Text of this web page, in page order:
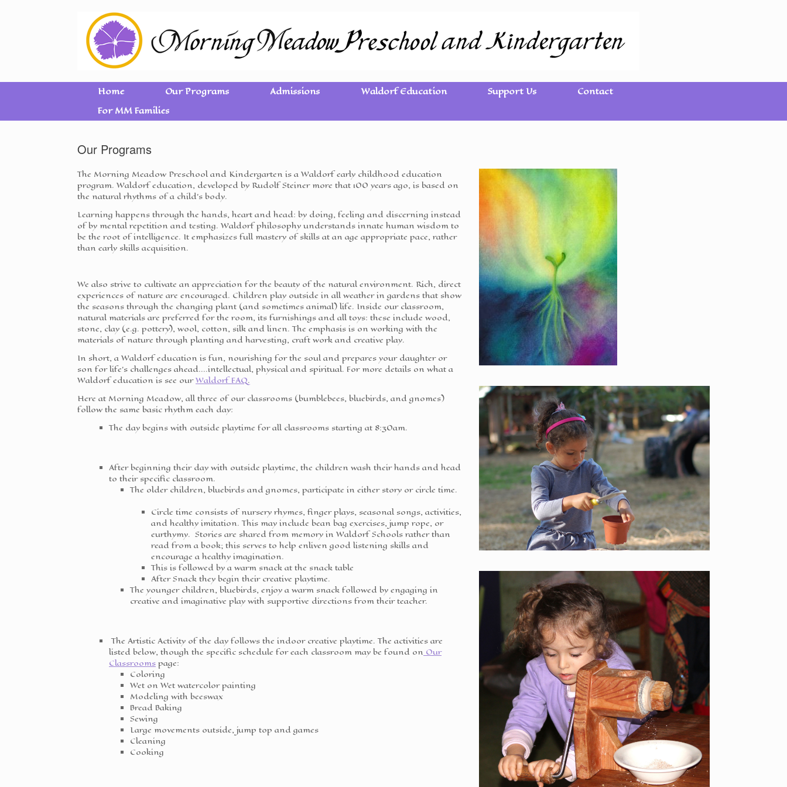
Home Our Programs Admissions Waldorf Education Support Us
Contact
For MM Families
Our Programs
The Morning Meadow Preschool and Kindergarten is a Waldorf early childhood education
program. Waldorf education, developed by Rudolf Steiner more that 100 years ago, is based on
the natural rhythms of a child's body.
Learning happens through the hands, heart and head: by doing, feeling and discerning instead
of by mental repetition and testing. Waldorf philosophy understands innate human wisdom to
be the root of intelligence. It emphasizes full mastery of skills at an age appropriate pace, rather
than early skills acquisition.
We also strive to cultivate an appreciation for the beauty of the natural environment. Rich, direct
experiences of nature are encouraged. Children play outside in all weather in gardens that show
the seasons through the changing plant (and sometimes animal) life. Inside our classroom,
natural materials are preferred for the room, its furnishings and all toys: these include wood,
stone, clay (e.g. pottery), wool, cotton, silk and linen. The emphasis is on working with the
materials of nature through planting and harvesting, craft work and creative play.
In short, a Waldorf education is fun, nourishing for the soul and prepares your daughter or
son for life's challenges ahead....intellectual, physical and spiritual. For more details on what a
Waldorf education is see ourWaldorf FAQ.
Here at Morning Meadow, all three of our classrooms (bumblebees, bluebirds, and gnomes)
follow the same basic rhythm each day:
The day begins with outside playtime for all classrooms starting at 8:30am.
After beginning their day with outside playtime, the children wash their hands and head
to their specific classroom.
The older children, bluebirds and gnomes, participate in either story or circle time.
Circle time consists of nursery rhymes, finger plays, seasonal songs, activities,
and healthy imitation. This may include bean bag exercises, jump rope, or
eurthymy. Stories are shared from memory in Waldorf Schools rather than
read from a book; this serves to help enliven good listening skills and
encourage a healthy imagination.
This is followed by a warm snack at the snack table
After Snack they begin their creative playtime.
The younger children, bluebirds, enjoy a warm snack followed by engaging in
creative and imaginative play with supportive directions from their teacher.
The Artistic Activity of the day follows the indoor creative playtime. The activities are
listed below, though the specific schedule for each classroom may be found on Our
Classrooms page:
Coloring
Wet on Wet watercolor painting
Modeling with beeswax
Bread Baking
Sewing
Large movements outside, jump top and games
Cleaning
Cooking